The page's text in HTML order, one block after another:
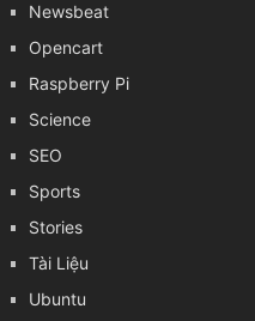
Newsbeat
Opencart
Raspberry Pi
Science
SEO
Sports
Stories
Tài Liệu
Ubuntu